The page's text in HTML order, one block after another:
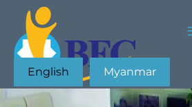
English Myanmar